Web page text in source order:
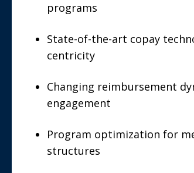
programs
State-of-the-art copay
centricity
Changing reimbursement
engagement
Program optimization for
structures